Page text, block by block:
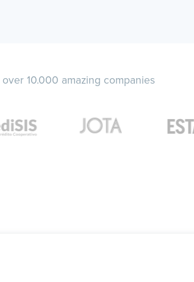
10.000 amazing companies